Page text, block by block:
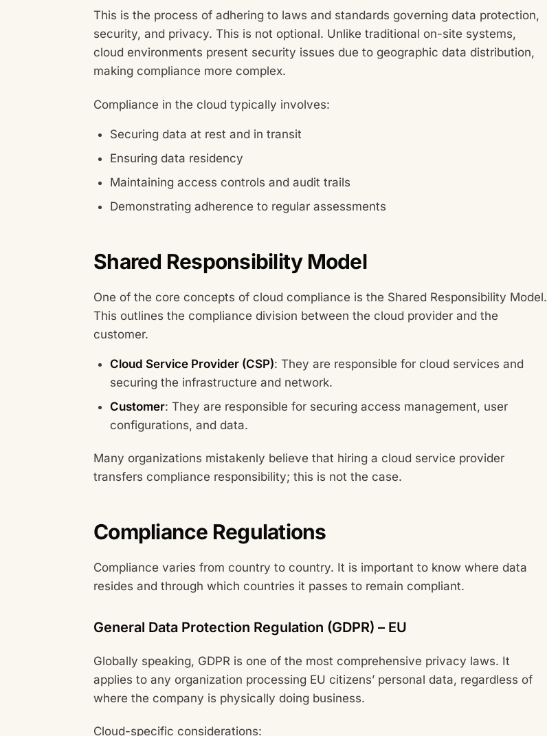
This is the process of adhering to laws and standards governing data protection,
security, and privacy. This is not optional. Unlike traditional on-site systems,
cloud environments present security issues due to geographic data distribution,
making compliance more complex.
Compliance in the cloud typically involves:
Securing data at rest and in transit
Ensuring data residency
Maintaining access controls and audit trails
Demonstrating adherence to regular assessments
Shared Responsibility Model
One of the core concepts of cloud compliance is the Shared Responsibility Model.
This outlines the compliance division between the cloud provider and the
customer.
Cloud Service Provider (CSP): They are responsible for cloud services and
securing the infrastructure and network.
Customer: They are responsible for securing access management, user
configurations, and data.
Many organizations mistakenly believe that hiring a cloud service provider
transfers compliance responsibility; this is not the case.
Compliance Regulations
Compliance varies from country to country. It is important to know where data
resides and through which countries it passes to remain compliant.
General Data Protection Regulation (GDPR) – EU
Globally speaking, GDPR is one of the most comprehensive privacy laws. It
applies to any organization processing EU citizens’ personal data, regardless of
where the company is physically doing business.
Cloud-specific considerations: